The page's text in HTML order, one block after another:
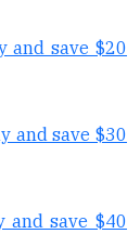
and save $20
and save $30
and save $40